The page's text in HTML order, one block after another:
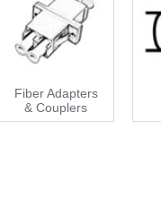
Fiber Adapters
& Couplers